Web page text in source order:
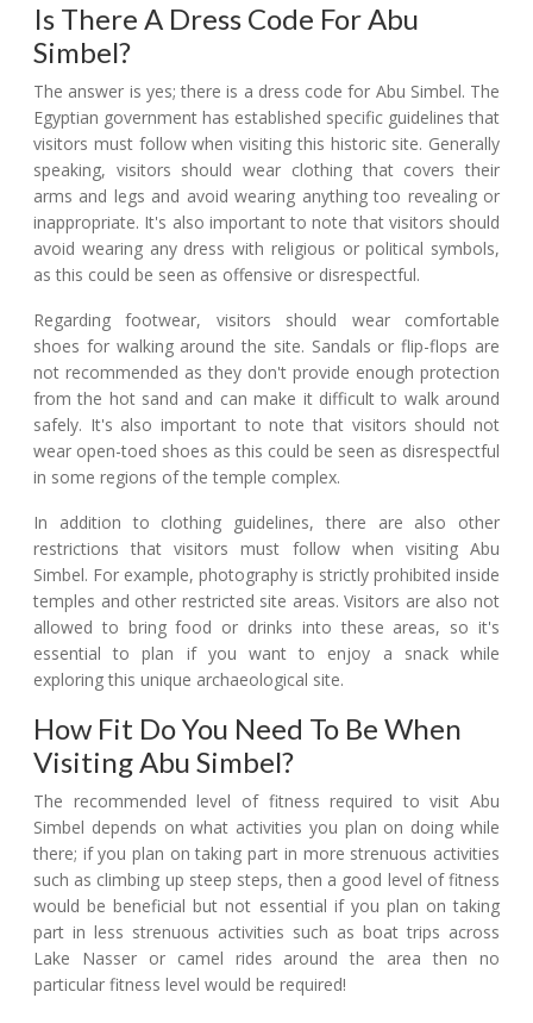
Is There A Dress Code For Abu
Simbel?
The answer is yes; there is a dress code for Abu Simbel. The
Egyptian government has established specific guidelines that
visitors must follow when visiting this historic site. Generally
speaking, visitors should wear clothing that covers their
arms and legs and avoid wearing anything too revealing or
inappropriate. It's also important to note that visitors should
avoid wearing any dress with religious or political symbols,
as this could be seen as offensive or disrespectful.
Regarding footwear, visitors should wear comfortable
shoes for walking around the site. Sandals or flip-flops are
not recommended as they don't provide enough protection
from the hot sand and can make it difficult to walk around
safely. It's also important to note that visitors should not
wear open-toed shoes as this could be seen as disrespectful
in some regions of the temple complex.
In addition to clothing guidelines, there are also other
restrictions that visitors must follow when visiting Abu
Simbel. For example, photography is strictly prohibited inside
temples and other restricted site areas. Visitors are also not
allowed to bring food or drinks into these areas, so it's
essential to plan if you want to enjoy a snack while
exploring this unique archaeological site.
How Fit Do You Need To Be When
Visiting Abu Simbel?
The recommended level of fitness required to visit Abu
Simbel depends on what activities you plan on doing while
there; if you plan on taking part in more strenuous activities
such as climbing up steep steps, then a good level of fitness
would be beneficial but not essential if you plan on taking
part in less strenuous activities such as boat trips across
Lake Nasser or camel rides around the area then no
particular fitness level would be required!